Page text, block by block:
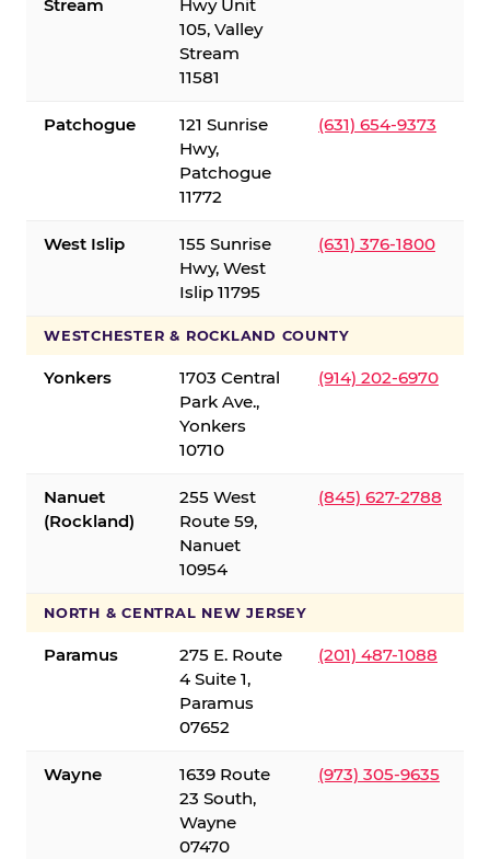
Stream
Hwy Unit
105, Valley
Stream
11581
Patchogue
121 Sunrise
Hwy,
Patchogue
11772
(631) 654-9373
West Islip
155 Sunrise
Hwy, West
Islip 11795
(631) 376-1800
WESTCHESTER & ROCKLAND COUNTY
Yonkers
1703 Central
Park Ave.,
Yonkers
10710
(914) 202-6970
Nanuet
(Rockland)
255 West
Route 59,
Nanuet
10954
(845) 627-2788
NORTH & CENTRAL NEW JERSEY
Paramus
275 E. Route
4 Suite 1,
Paramus
07652
(201) 487-1088
Wayne
1639 Route
23 South,
Wayne
07470
(973) 305-9635